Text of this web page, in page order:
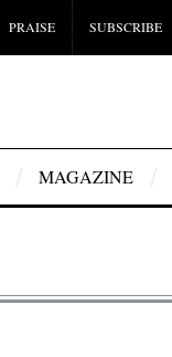
PRAISE SUBSCRIBE
MAGAZINE